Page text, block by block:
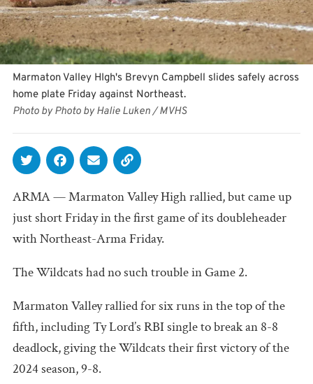
Marmaton Valley HIgh's Brevyn Campbell slides safely across
home plate Friday against Northeast.
Photo by Photo by Halie Luken / MVHS
ARMA — Marmaton Valley High rallied, but came up
just short Friday in the first game of its doubleheader
with Northeast-Arma Friday.
The Wildcats had no such trouble in Game 2.
Marmaton Valley rallied for six runs in the top of the
fifth, including Ty Lord’s RBI single to break an 8-8
deadlock, giving the Wildcats their first victory of the
2024 season, 9-8.